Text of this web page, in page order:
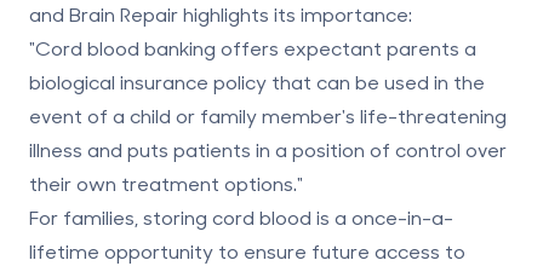
and Brain Repair highlights its importance:
"Cord blood banking offers expectant parents a
biological insurance policy that can be used in the
event of a child or family member's life-threatening
illness and puts patients in a position of control over
their own treatment options."
For families, storing cord blood is a once-in-a-
lifetime opportunity to ensure future access to